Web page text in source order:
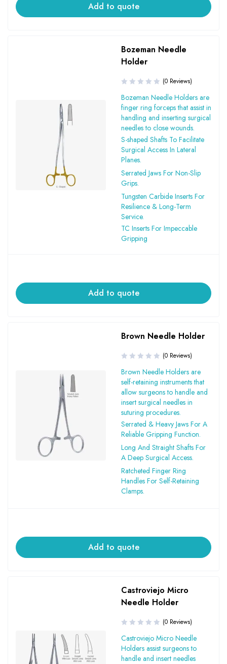
Add to quote
Bozeman Needle
Holder
(0 Reviews)
Bozeman Needle Holders are
finger ring forceps that assist in
handling and inserting surgical
needles to close wounds.
S-shaped Shafts To Facilitate
Surgical Access In Lateral
Planes.
Serrated Jaws For Non-Slip
Grips.
Tungsten Carbide Inserts For
Resilience & Long-Term
Service.
TC Inserts For Impeccable
Gripping
Add to quote
Brown Needle Holder
(0 Reviews)
Brown Needle Holders are
self-retaining instruments that
allow surgeons to handle and
insert surgical needles in
suturing procedures.
Serrated & Heavy Jaws For A
Reliable Gripping Function.
Long And Straight Shafts For
A Deep Surgical Access.
Ratcheted Finger Ring
Handles For Self-Retaining
Clamps.
Add to quote
Castroviejo Micro
Needle Holder
(0 Reviews)
Castroviejo Micro Needle
Holders assist surgeons to
handle and insert needles